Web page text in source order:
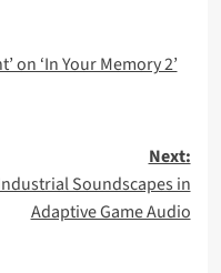
on ‘In Your Memory 2’
Next:
Soundscapes in
Adaptive Game Audio